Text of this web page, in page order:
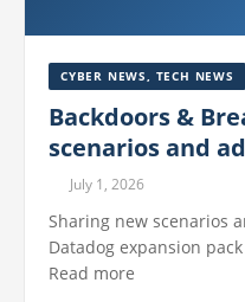
CYBER NEWS, TECH NEWS
Backdoors &
scenarios and
July 1, 2026
Sharing new scenarios
Datadog expansion
Read more